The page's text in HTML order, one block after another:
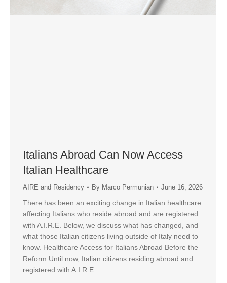
Italians Abroad Can Now Access
Italian Healthcare
AIRE and Residency By Marco Permunian June 16, 2026
There has been an exciting change in Italian healthcare
affecting Italians who reside abroad and are registered
with A.I.R.E. Below, we discuss what has changed, and
what those Italian citizens living outside of Italy need to
know. Healthcare Access for Italians Abroad Before the
Reform Until now, Italian citizens residing abroad and
registered with A.I.R.E.…